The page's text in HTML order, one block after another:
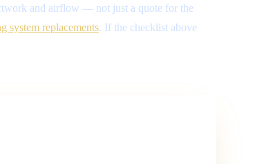
and airflow — not just a quote for the
system replacements. If the checklist above